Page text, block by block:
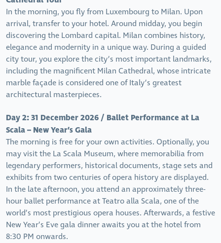
In the morning, you fly from Luxembourg to Milan. Upon
arrival, transfer to your hotel. Around midday, you begin
discovering the Lombard capital. Milan combines history,
elegance and modernity in a unique way. During a guided
city tour, you explore the city’s most important landmarks,
including the magnificent Milan Cathedral, whose intricate
marble façade is considered one of Italy’s greatest
architectural masterpieces.
Day 2: 31 December 2026 / Ballet Performance at La
Scala – New Year’s Gala
The morning is free for your own activities. Optionally, you
may visit the La Scala Museum, where memorabilia from
legendary performers, historical documents, stage sets and
exhibits from two centuries of opera history are displayed.
In the late afternoon, you attend an approximately three-
hour ballet performance at Teatro alla Scala, one of the
world’s most prestigious opera houses. Afterwards, a festive
New Year’s Eve gala dinner awaits you at the hotel from
8:30 PM onwards.